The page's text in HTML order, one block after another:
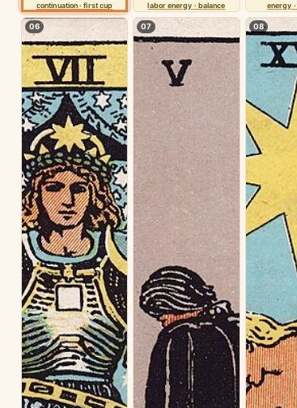
continuation · first cup
labor energy · balance
energy
06 07 08